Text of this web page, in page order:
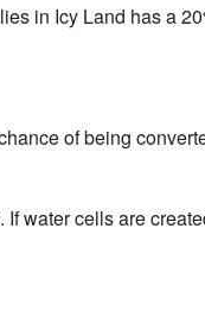
in Icy Land has a
of being
water cells are